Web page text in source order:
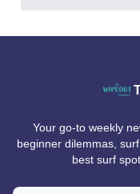
Your go-to weekly
beginner dilemmas,
best surf